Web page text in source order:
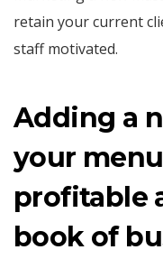
Adding a
your
profitable
book of